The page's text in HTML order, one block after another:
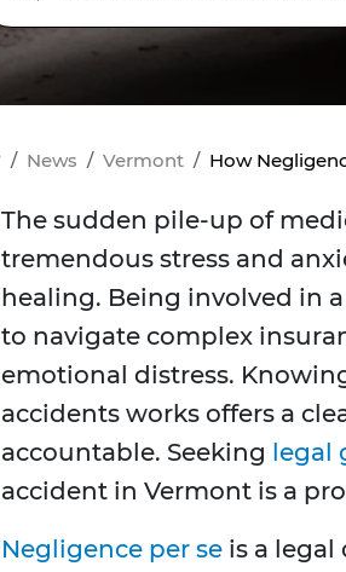
News Vermont How
The sudden pile-up of
tremendous stress and
healing. Being involved in
to navigate complex
emotional distress.
accidents works offers a
accountable. Seeking legal
accident in Vermont is a
Negligence per se is a